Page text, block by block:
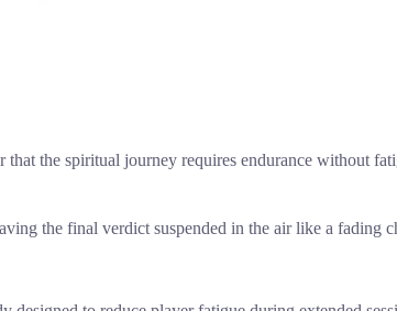
the spiritual journey requires endurance without
the final verdict suspended in the air like a fading